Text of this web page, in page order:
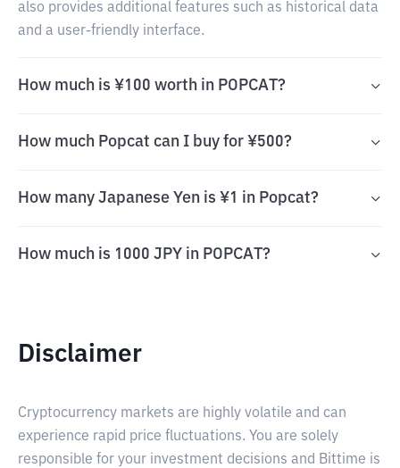
also provides additional features such as historical data
and a user-friendly interface.
How much is ¥100 worth in POPCAT?
How much Popcat can I buy for ¥500?
How many Japanese Yen is ¥1 in Popcat?
How much is 1000 JPY in POPCAT?
Disclaimer
Cryptocurrency markets are highly volatile and can
experience rapid price fluctuations. You are solely
responsible for your investment decisions and Bittime is